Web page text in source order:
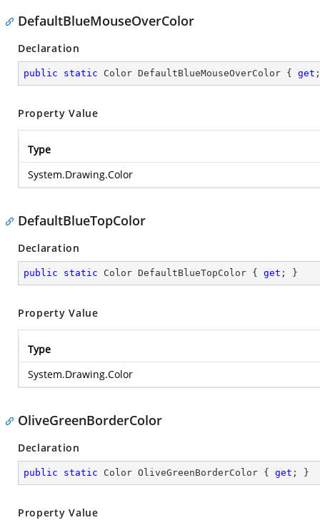
DefaultBlueMouseOverColor
Declaration
public static Color DefaultBlueMouseOverColor { get
Property Value
Type
System.Drawing.Color
DefaultBlueTopColor
Declaration
public static Color DefaultBlueTopColor { get ; }
Property Value
Type
System.Drawing.Color
OliveGreenBorderColor
Declaration
public static Color OliveGreenBorderColor { get ; }
Property Value